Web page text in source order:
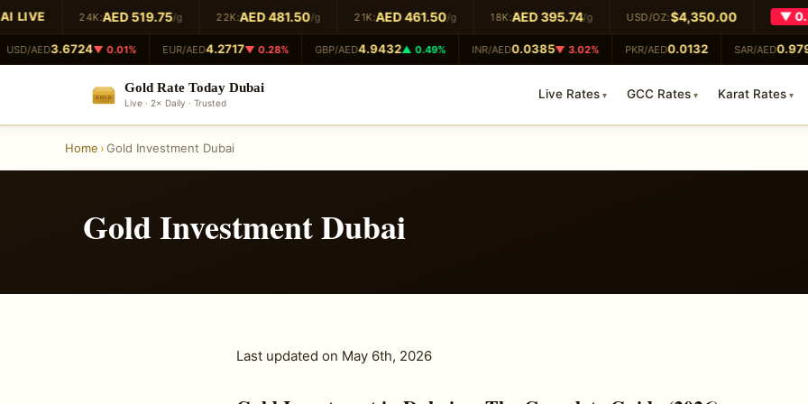
LIVE 24K:AED 519.75/g 22K:AED 481.50/g 21K:AED 461.50/g 18K:AED 395.74/g USD/OZ:$4,350.00 ▼
AED3.6724▼ 0.01% EUR/AED4.2717▼ 0.28% GBP/AED4.9432▲ 0.49% INR/AED0.0385▼ 3.02% PKR/AED0.0132 SAR/AED
GOLD
Gold Rate Today Dubai
Live · 2× Daily · Trusted
Live Rates GCC Rates Karat Rates
Home ›Gold Investment Dubai
Gold Investment Dubai
Last updated on May 6th, 2026